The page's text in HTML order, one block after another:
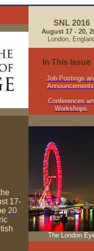
17-
20
SNL 2016
August 17 - 20,
London,
In This Issue
Job Postings
Announcements
Conferences
Workshops
The London